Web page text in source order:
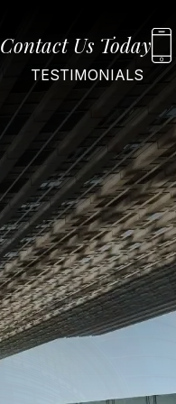
Contact Us Today
TESTIMONIALS